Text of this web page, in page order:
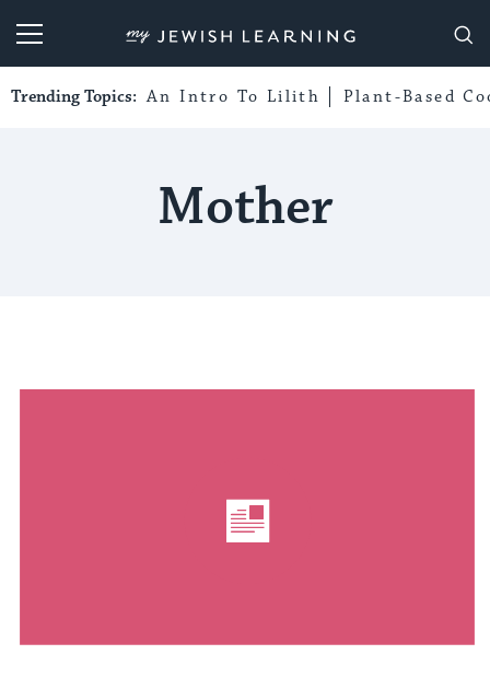
My Jewish Learning
Trending Topics: An Intro To Lilith Plant-Based
Mother